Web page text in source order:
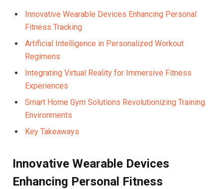
Innovative Wearable Devices Enhancing Personal
Fitness​ Tracking
Artificial Intelligence in Personalized⁣ Workout
Regimens
Integrating Virtual Reality for Immersive Fitness
Experiences ⁢
Smart Home Gym Solutions Revolutionizing Training
Environments
Key Takeaways
Innovative Wearable Devices
Enhancing Personal⁣ Fitness​